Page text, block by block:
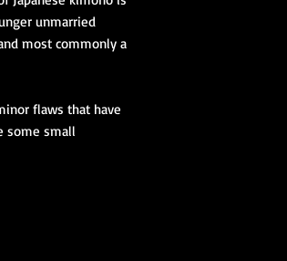
unmarried
most commonly a
flaws that have
some small